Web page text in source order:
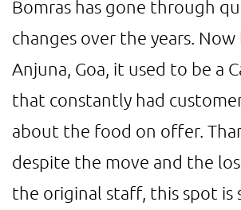
Bomras has gone through
changes over the years.
Anjuna, Goa, it used to be a
that constantly had
about the food on offer.
despite the move and the
the original staff, this spot is